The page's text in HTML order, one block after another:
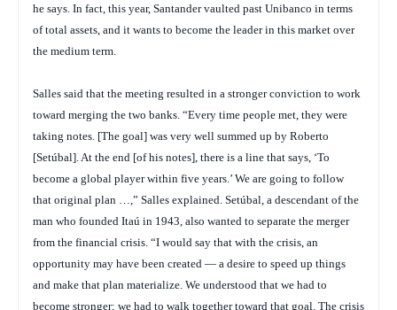
he says. In fact, this year, Santander vaulted past Unibanco in terms
of total assets, and it wants to become the leader in this market over
the medium term.
Salles said that the meeting resulted in a stronger conviction to work
toward merging the two banks. “Every time people met, they were
taking notes. [The goal] was very well summed up by Roberto
[Setúbal]. At the end [of his notes], there is a line that says, ‘To
become a global player within five years.’ We are going to follow
that original plan …,” Salles explained. Setúbal, a descendant of the
man who founded Itaú in 1943, also wanted to separate the merger
from the financial crisis. “I would say that with the crisis, an
opportunity may have been created — a desire to speed up things
and make that plan materialize. We understood that we had to
become stronger; we had to walk together toward that goal. The crisis